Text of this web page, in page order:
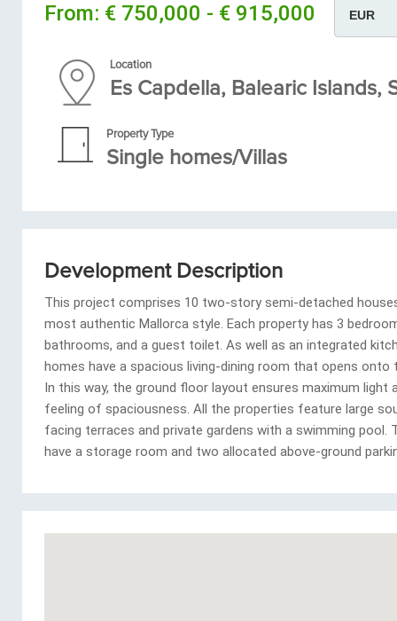
From: € 750,000 - € 915,000
Location
Es Capdella, Balearic Islands,
Property Type
Single homes/Villas
Development Description
This project comprises 10 two-story semi-detached
most authentic Mallorca style. Each property has 3
bathrooms, and a guest toilet. As well as an integrated
homes have a spacious living-dining room that opens onto
In this way, the ground floor layout ensures maximum light
feeling of spaciousness. All the properties feature large
facing terraces and private gardens with a swimming pool.
have a storage room and two allocated above-ground